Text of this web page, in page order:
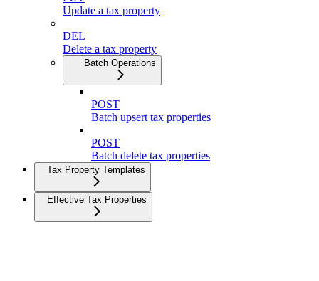
Update a tax property
DEL
Delete a tax property
Batch Operations
POST
Batch upsert tax properties
POST
Batch delete tax properties
Tax Property Templates
Effective Tax Properties